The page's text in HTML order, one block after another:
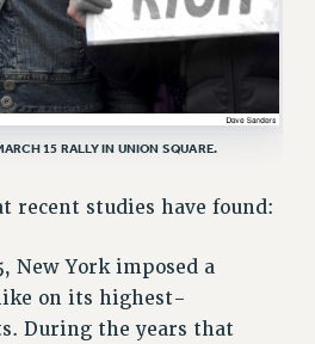
TO OUR
FUNDING OF CUNY
SAFETY NET
15 RALLY IN UNION SQUARE.
recent studies have found:
New York imposed a
on its highest-
During the years that